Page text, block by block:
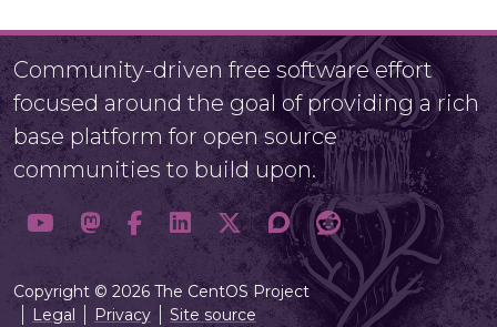
Community-driven free software effort
focused around the goal of providing a rich
base platform for open source
communities to build upon.
Copyright © 2026 The CentOS Project
Legal
Privacy Site source